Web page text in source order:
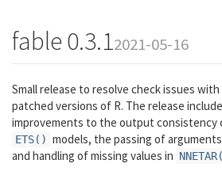
fable 0.3.12021-05-16
Small release to resolve check issues
patched versions of R. The release
improvements to the output consistency
ETS() models, the passing of
and handling of missing values in